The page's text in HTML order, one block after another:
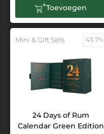
Toevoegen
Mini & Gift Sets 43.7%
24 Days of Rum
Calendar Green Edition